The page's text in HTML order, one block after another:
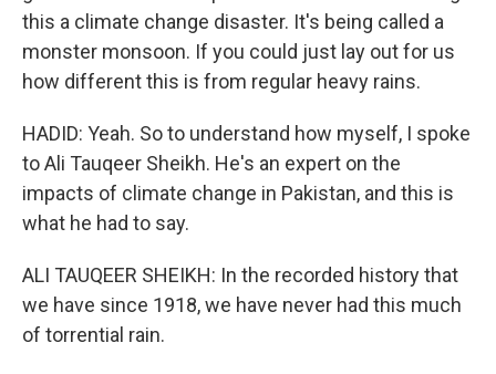
this a climate change disaster. It's being called a
monster monsoon. If you could just lay out for us
how different this is from regular heavy rains.
HADID: Yeah. So to understand how myself, I spoke
to Ali Tauqeer Sheikh. He's an expert on the
impacts of climate change in Pakistan, and this is
what he had to say.
ALI TAUQEER SHEIKH: In the recorded history that
we have since 1918, we have never had this much
of torrential rain.